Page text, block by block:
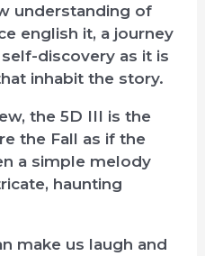
understanding of
english it, a journey
discovery as it is
inhabit the story.
the 5D III is the
the Fall as if the
a simple melody
haunting
make us laugh and